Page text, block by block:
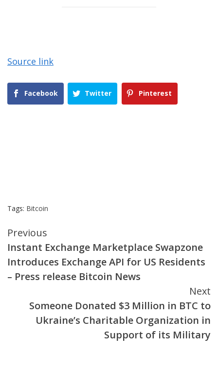
Source link
Facebook Twitter Pinterest
Tags: Bitcoin
Continue
Reading
Previous
Instant Exchange Marketplace Swapzone
Introduces Exchange API for US Residents
– Press release Bitcoin News
Next
Someone Donated $3 Million in BTC to
Ukraine’s Charitable Organization in
Support of its Military